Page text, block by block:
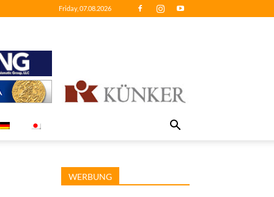
Friday, 07.08.2026
WERBUNG